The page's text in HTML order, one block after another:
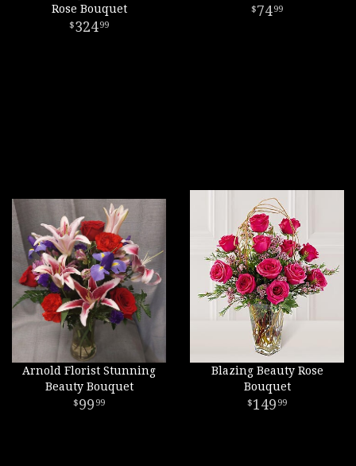
Rose Bouquet
32499
7499
Arnold Florist Stunning
Beauty Bouquet
99 99
Blazing Beauty Rose
Bouquet
149 99